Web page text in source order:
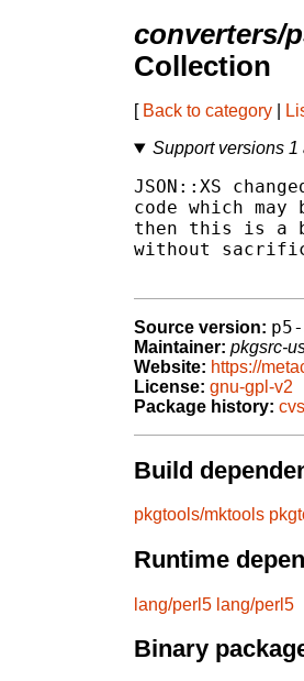
converters/
Collection
[ Back to category
Support versions
JSON::XS
code which
then this is a
without
Source version:
Maintainer: pkgsrc-
Website: https://
License: gnu-gpl-v2
Package history: cvs
Build
pkgtools/mktools
Runtime
lang/perl5 lang/perl5
Binary